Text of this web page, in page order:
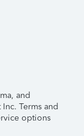
and
Terms and
options